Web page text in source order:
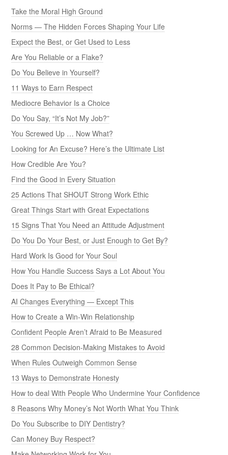
Take the Moral High Ground
Norms — The Hidden Forces Shaping Your Life
Expect the Best, or Get Used to Less
Are You Reliable or a Flake?
Do You Believe in Yourself?
11 Ways to Earn Respect
Mediocre Behavior Is a Choice
Do You Say, “It’s Not My Job?”
You Screwed Up … Now What?
Looking for An Excuse? Here’s the Ultimate List
How Credible Are You?
Find the Good in Every Situation
25 Actions That SHOUT Strong Work Ethic
Great Things Start with Great Expectations
15 Signs That You Need an Attitude Adjustment
Do You Do Your Best, or Just Enough to Get By?
Hard Work Is Good for Your Soul
How You Handle Success Says a Lot About You
Does It Pay to Be Ethical?
AI Changes Everything — Except This
How to Create a Win-Win Relationship
Confident People Aren’t Afraid to Be Measured
28 Common Decision-Making Mistakes to Avoid
When Rules Outweigh Common Sense
13 Ways to Demonstrate Honesty
How to deal With People Who Undermine Your Confidence
8 Reasons Why Money’s Not Worth What You Think
Do You Subscribe to DIY Dentistry?
Can Money Buy Respect?